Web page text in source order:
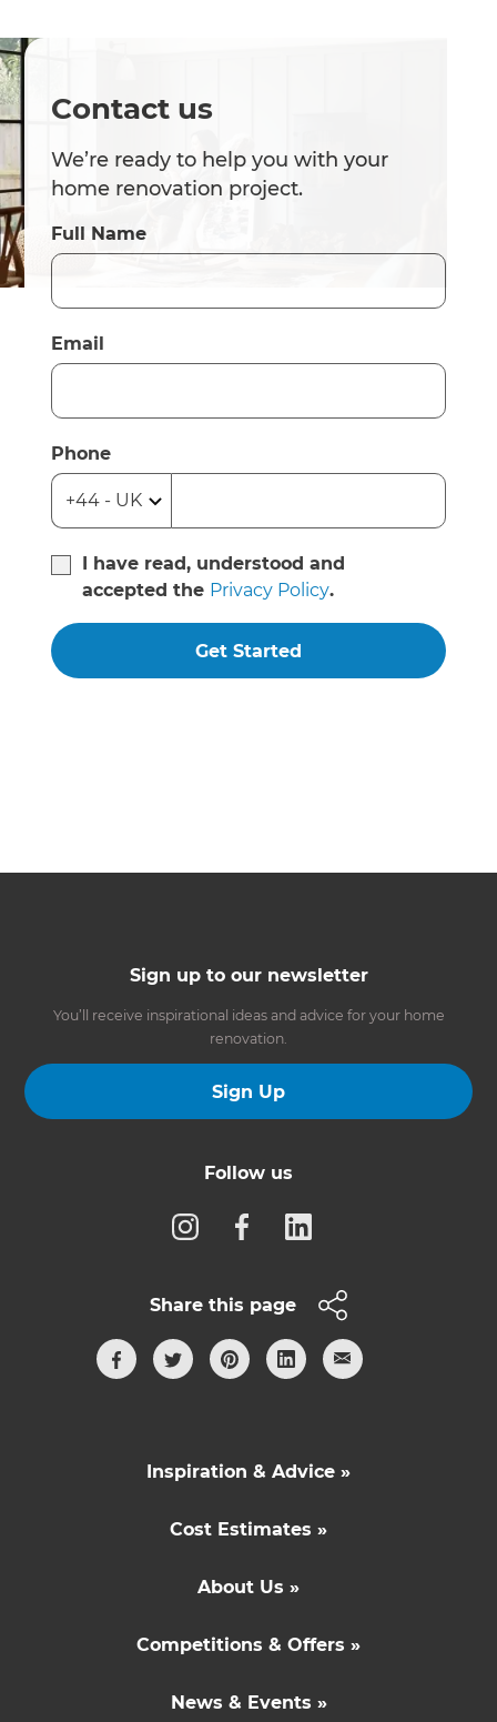
Contact us
We’re ready to help you with your
home renovation project.
Full Name
Email
Phone
I have read, understood and
accepted the Privacy Policy.
Get Started
Sign up to our newsletter
You’ll receive inspirational ideas and advice for your home
renovation.
Sign Up
Follow us
Share this page
Inspiration & Advice »
Cost Estimates »
About Us »
Competitions & Offers »
News & Events »